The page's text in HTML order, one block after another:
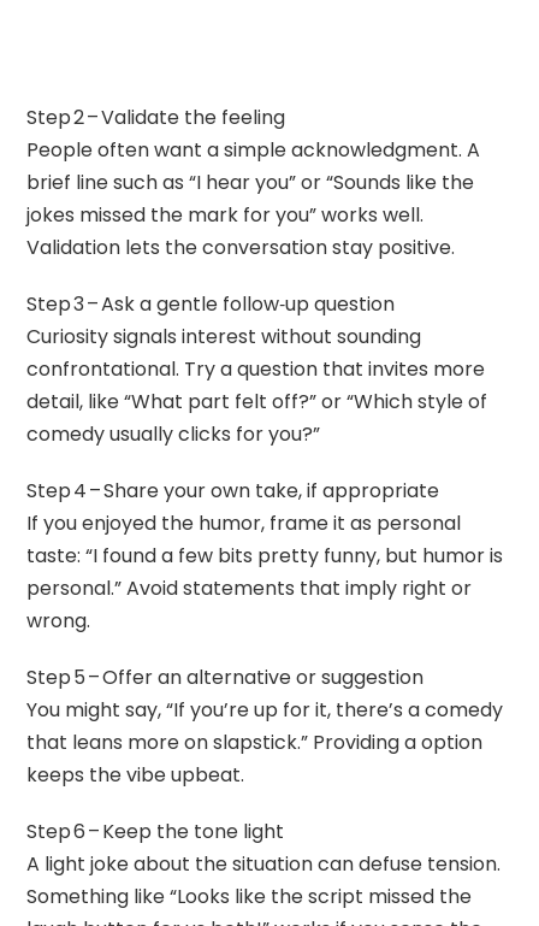
Step 2 – Validate the feeling
People often want a simple acknowledgment. A
brief line such as “I hear you” or “Sounds like the
jokes missed the mark for you” works well.
Validation lets the conversation stay positive.
Step 3 – Ask a gentle follow‑up question
Curiosity signals interest without sounding
confrontational. Try a question that invites more
detail, like “What part felt off?” or “Which style of
comedy usually clicks for you?”
Step 4 – Share your own take, if appropriate
If you enjoyed the humor, frame it as personal
taste: “I found a few bits pretty funny, but humor is
personal.” Avoid statements that imply right or
wrong.
Step 5 – Offer an alternative or suggestion
You might say, “If you’re up for it, there’s a comedy
that leans more on slapstick.” Providing a option
keeps the vibe upbeat.
Step 6 – Keep the tone light
A light joke about the situation can defuse tension.
Something like “Looks like the script missed the